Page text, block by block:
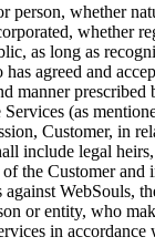
person, whether
whether
as long as
agreed and
manner prescribed
(as
Customer, in
include legal
the Customer and
WebSouls,
or entity, who
in